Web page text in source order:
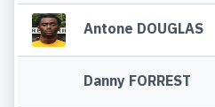
Antone DOUGLAS
Danny FORREST